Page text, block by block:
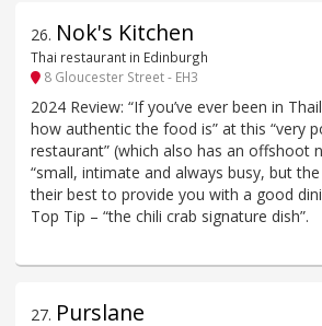
26. Nok's Kitchen
Thai restaurant in Edinburgh
8 Gloucester Street - EH3
2024 Review: “If you’ve ever been in
how authentic the food is” at this “very
restaurant” (which also has an offshoot
“small, intimate and always busy, but
their best to provide you with a good
Top Tip – “the chili crab signature dish”.
27. Purslane